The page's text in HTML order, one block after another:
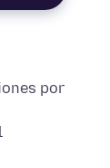
por